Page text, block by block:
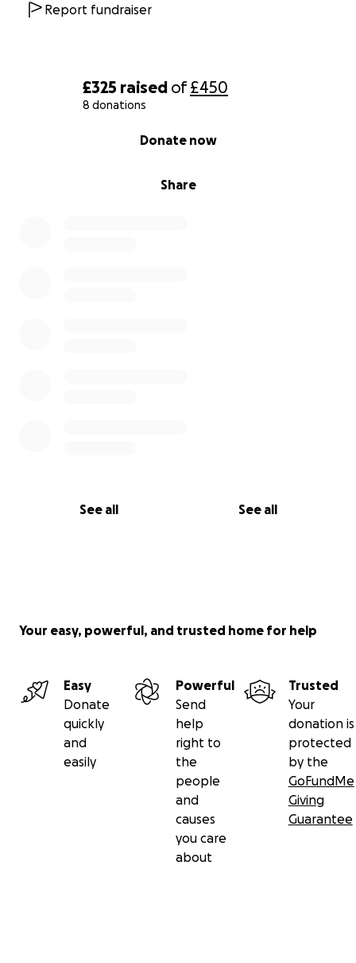
£325 raised of£450
8 donations
Share
Donate now
See all See all
Report fundraiser
Your easy, powerful, and trusted home for help
Easy
Donate
quickly
and
easily
Powerful
Send
help
right to
the
people
and
causes
you care
about
Trusted
Your
donation is
protected
by the
GoFundMe
Giving
Guarantee